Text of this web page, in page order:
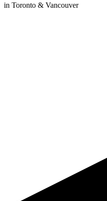
in Toronto & Vancouver